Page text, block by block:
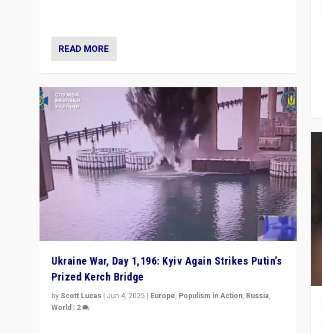
READ MORE
Ukraine War, Day 1,196: Kyiv Again Strikes Putin’s
Prized Kerch Bridge
byScott Lucas | Jun 4, 2025 | Europe, Populism in Action, Russia,
World | 2